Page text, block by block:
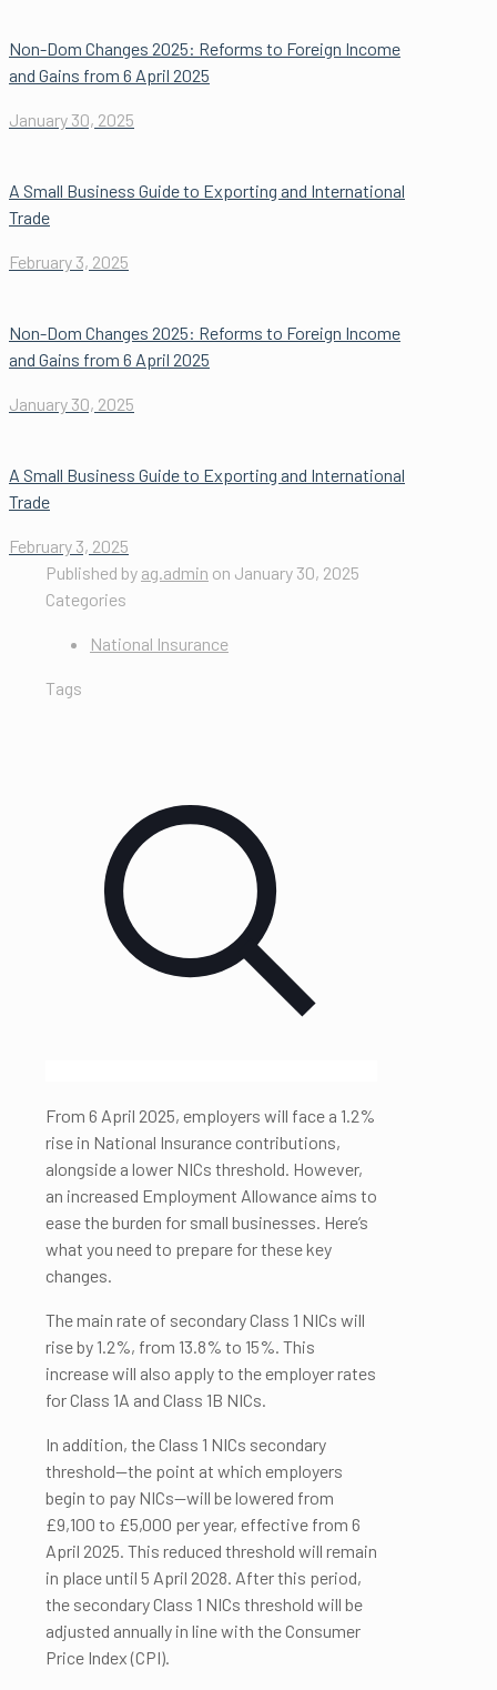
Non-Dom Changes 2025: Reforms to Foreign Income
and Gains from 6 April 2025
January 30, 2025
A Small Business Guide to Exporting and International
Trade
February 3, 2025
Non-Dom Changes 2025: Reforms to Foreign Income
and Gains from 6 April 2025
January 30, 2025
A Small Business Guide to Exporting and International
Trade
February 3, 2025
Published by ag.admin on January 30, 2025
Categories
National Insurance
Tags
From 6 April 2025, employers will face a 1.2%
rise in National Insurance contributions,
alongside a lower NICs threshold. However,
an increased Employment Allowance aims to
ease the burden for small businesses. Here’s
what you need to prepare for these key
changes.
The main rate of secondary Class 1 NICs will
rise by 1.2%, from 13.8% to 15%. This
increase will also apply to the employer rates
for Class 1A and Class 1B NICs.
In addition, the Class 1 NICs secondary
threshold—the point at which employers
begin to pay NICs—will be lowered from
£9,100 to £5,000 per year, effective from 6
April 2025. This reduced threshold will remain
in place until 5 April 2028. After this period,
the secondary Class 1 NICs threshold will be
adjusted annually in line with the Consumer
Price Index (CPI).